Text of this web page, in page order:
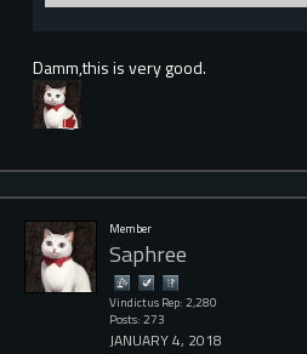
Damm,this is very good.
Member
Saphree
Vindictus Rep: 2,280
Posts: 273
JANUARY 4, 2018